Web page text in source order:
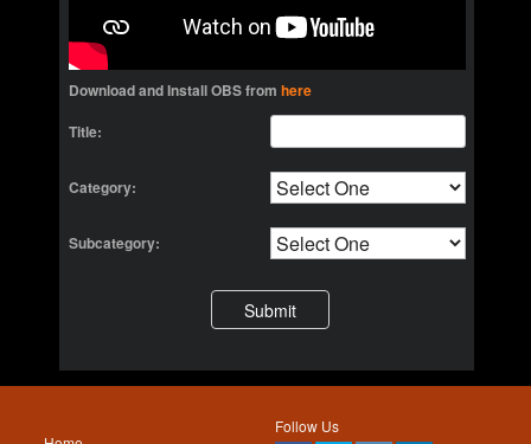
Download and Install OBS from here
Title:
Category:
Subcategory:
Follow Us